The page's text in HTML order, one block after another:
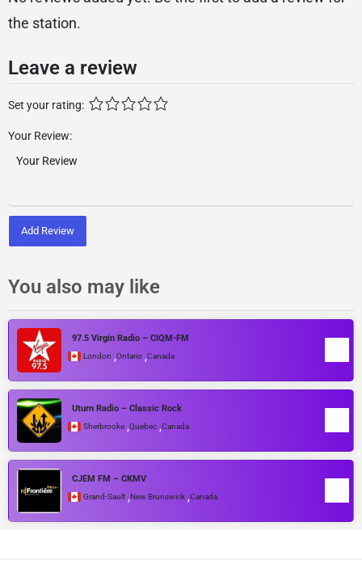
the station.
Leave a review
Set your rating:
Your Review:
Add Review
You also may like
97.5 Virgin Radio – CIQM-FM
London ,Ontario ,Canada
Uturn Radio – Classic Rock
Sherbrooke ,Quebec ,Canada
CJEM FM – CKMV
Grand-Sault ,New Brunswick ,Canada